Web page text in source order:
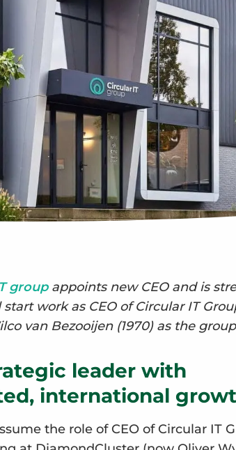
groupappoints new CEO and is
work as CEO of Circular IT
van Bezooijen (1970) as the
leader with
international
the role of CEO of Circular IT